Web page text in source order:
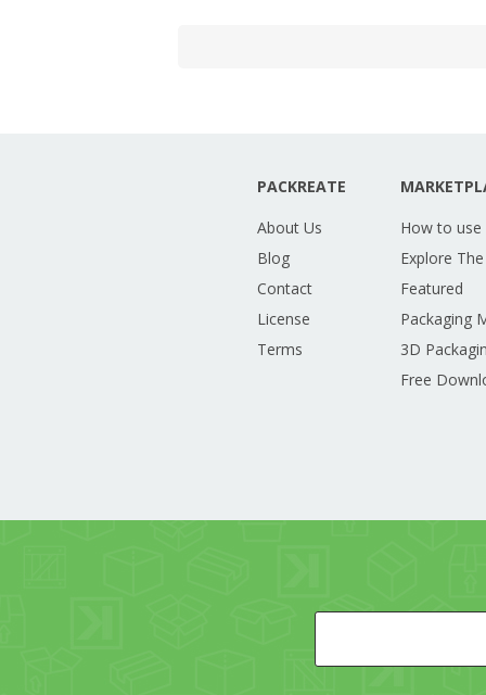
PACKREATE
About Us
Blog
Contact
License
Terms
How to
Explore
Featured
Packaging
3D
Free